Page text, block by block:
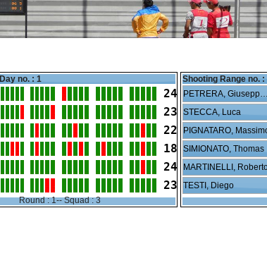
Day no. : 1
24
23
22
18
24
23
Round : 1-- Squad : 3
Shooting Range no. :
PETRERA, Giuseppe Junior
STECCA, Luca
PIGNATARO,
SIMIONATO, Thomas
MARTINELLI,
TESTI, Diego